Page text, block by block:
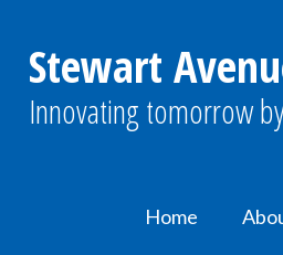
Stewart
Innovating tomorrow
Home